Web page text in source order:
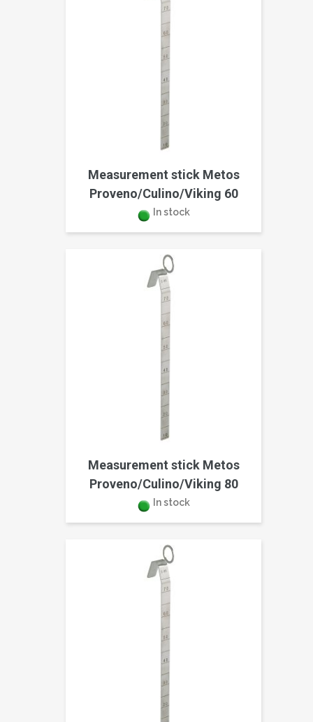
Measurement stick Metos
Proveno/Culino/Viking 60
In stock
Measurement stick Metos
Proveno/Culino/Viking 80
In stock